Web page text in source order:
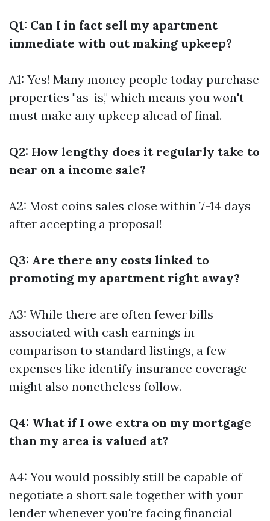
Q1: Can I in fact sell my apartment
immediate with out making upkeep?
A1: Yes! Many money people today purchase
properties "as-is," which means you won't
must make any upkeep ahead of final.
Q2: How lengthy does it regularly take to
near on a income sale?
A2: Most coins sales close within 7-14 days
after accepting a proposal!
Q3: Are there any costs linked to
promoting my apartment right away?
A3: While there are often fewer bills
associated with cash earnings in
comparison to standard listings, a few
expenses like identify insurance coverage
might also nonetheless follow.
Q4: What if I owe extra on my mortgage
than my area is valued at?
A4: You would possibly still be capable of
negotiate a short sale together with your
lender whenever you're facing financial